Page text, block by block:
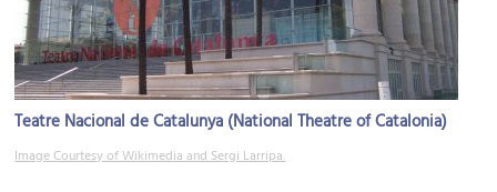
Teatre Nacional de Catalunya (National Theatre of Catalonia)
Image Courtesy of Wikimedia and Sergi Larripa.